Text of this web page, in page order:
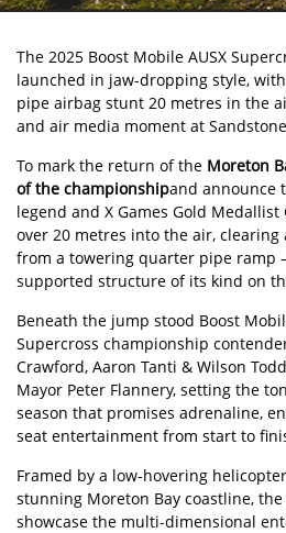
The 2025 Boost Mobile AUSX
launched in jaw-dropping style,
pipe airbag stunt 20 metres in the
and air media moment at
To mark the return of the Moreton
of the championshipand announce
legend and X Games Gold
over 20 metres into the air,
from a towering quarter pipe ramp
supported structure of its kind on
Beneath the jump stood Boost
Supercross championship
Crawford, Aaron Tanti & Wilson
Mayor Peter Flannery, setting the
season that promises adrenaline,
seat entertainment from start to
Framed by a low-hovering
stunning Moreton Bay coastline,
showcase the multi-dimensional